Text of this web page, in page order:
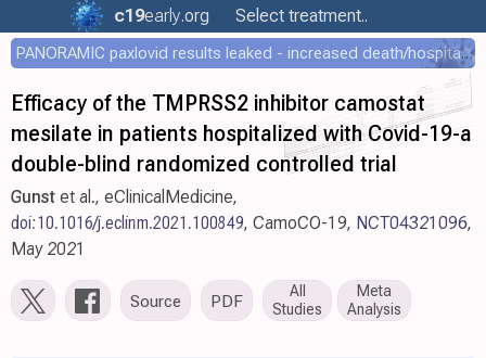
c19early.org Select treatment..
PANORAMIC paxlovid results leaked - increased death/hospitalization - OR 1.18 [0.55-2.62]
Efficacy of the TMPRSS2 inhibitor camostat
mesilate in patients hospitalized with Covid-19-a
double-blind randomized controlled trial
Gunst et al., eClinicalMedicine,
doi:10.1016/j.eclinm.2021.100849, CamoCO-19, NCT04321096,
May 2021
Source PDF
All
Studies
Meta
Analysis